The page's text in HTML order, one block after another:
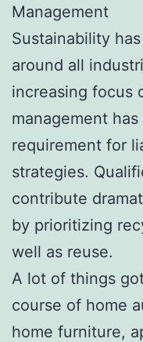
Management
Sustainability
around all
increasing focus
management
requirement for
strategies.
contribute
by prioritizing
well as reuse.
A lot of things
course of home
home furniture,